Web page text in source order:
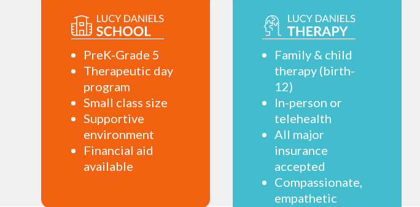
PreK-Grade 5
Therapeutic day
program
Small class size
Supportive
environment
Financial aid
available
Family & child
therapy (birth-
12)
In-person or
telehealth
All major
insurance
accepted
Compassionate,
empathetic